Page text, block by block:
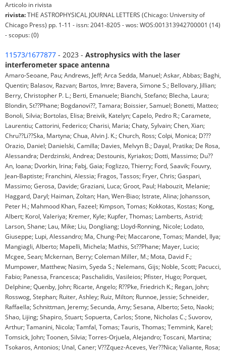
Articolo in rivista
rivista:THE ASTROPHYSICAL JOURNAL LETTERS (Chicago: University of
Chicago Press) pp. 1-11 - issn: 2041-8205 - wos: WOS:001313942700001 (14)
- scopus: (0)
11573/1677877 - 2023 - Astrophysics with the laser
interferometer space antenna
Amaro-Seoane, Pau; Andrews, Jeff; Arca Sedda, Manuel; Askar, Abbas; Baghi,
Quentin; Balasov, Razvan; Bartos, Imre; Bavera, Simone S.; Bellovary, Jillian;
Berry, Christopher P. L.; Berti, Emanuele; Bianchi, Stefano; Blecha, Laura;
Blondin, St??Phane; Bogdanovi??, Tamara; Boissier, Samuel; Bonetti, Matteo;
Bonoli, Silvia; Bortolas, Elisa; Breivik, Katelyn; Capelo, Pedro R.; Caramete,
Laurentiu; Cattorini, Federico; Charisi, Maria; Chaty, Sylvain; Chen, Xian;
Chru??Li??Ska, Martyna; Chua, Alvin J. K.; Church, Ross; Colpi, Monica; D???
Orazio, Daniel; Danielski, Camilla; Davies, Melvyn B.; Dayal, Pratika; De Rosa,
Alessandra; Derdzinski, Andrea; Destounis, Kyriakos; Dotti, Massimo; Du??
An, Ioana; Dvorkin, Irina; Fabj, Gaia; Foglizzo, Thierry; Ford, Saavik; Fouvry,
Jean-Baptiste; Franchini, Alessia; Fragos, Tassos; Fryer, Chris; Gaspari,
Massimo; Gerosa, Davide; Graziani, Luca; Groot, Paul; Habouzit, Melanie;
Haggard, Daryl; Haiman, Zoltan; Han, Wen-Biao; Istrate, Alina; Johansson,
Peter H.; Mahmood Khan, Fazeel; Kimpson, Tomas; Kokkotas, Kostas; Kong,
Albert; Korol, Valeriya; Kremer, Kyle; Kupfer, Thomas; Lamberts, Astrid;
Larson, Shane; Lau, Mike; Liu, Dongliang; Lloyd-Ronning, Nicole; Lodato,
Giuseppe; Lupi, Alessandro; Ma, Chung-Pei; Maccarone, Tomas; Mandel, Ilya;
Mangiagli, Alberto; Mapelli, Michela; Mathis, St??Phane; Mayer, Lucio;
Mcgee, Sean; Mckernan, Berry; Coleman Miller, M.; Mota, David F.;
Mumpower, Matthew; Nasim, Syeda S.; Nelemans, Gijs; Noble, Scott; Pacucci,
Fabio; Panessa, Francesca; Paschalidis, Vasileios; Pfister, Hugo; Porquet,
Delphine; Quenby, John; Ricarte, Angelo; R??Pke, Friedrich K.; Regan, John;
Rosswog, Stephan; Ruiter, Ashley; Ruiz, Milton; Runnoe, Jessie; Schneider,
Raffaella; Schnittman, Jeremy; Secunda, Amy; Sesana, Alberto; Seto, Naoki;
Shao, Lijing; Shapiro, Stuart; Sopuerta, Carlos; Stone, Nicholas C.; Suvorov,
Arthur; Tamanini, Nicola; Tamfal, Tomas; Tauris, Thomas; Temmink, Karel;
Tomsick, John; Toonen, Silvia; Torres-Orjuela, Alejandro; Toscani, Martina;
Tsokaros, Antonios; Unal, Caner; V??Zquez-Aceves, Ver??Nica; Valiante, Rosa;